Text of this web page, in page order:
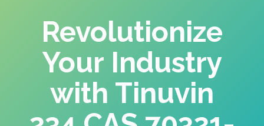
Revolutionize
Your Industry
with Tinuvin